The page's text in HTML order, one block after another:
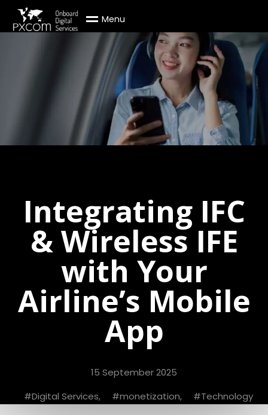
Menu
Integrating IFC
& Wireless IFE
with Your
Airline’s Mobile
App
15 September 2025
Digital Services, monetization, Technology